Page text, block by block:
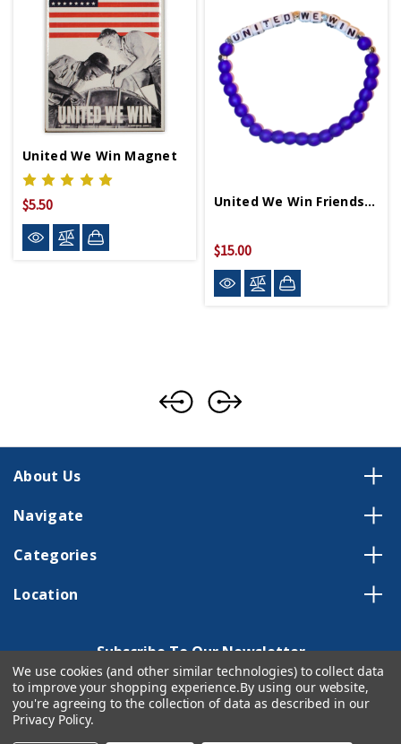
United We Win Magnet
$5.50 United We Win Friendship Bracelet
$15.00
About Us
Navigate
Categories
Location
Subscribe To Our Newsletter
Email
Address
We use cookies (and other similar technologies) to collect data
to improve your shopping experience.By using our website,
you're agreeing to the collection of data as described in our
Privacy Policy.